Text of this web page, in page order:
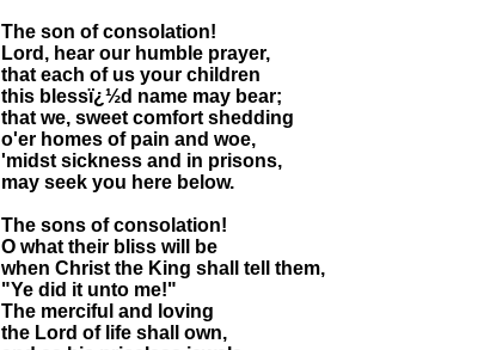
The son of consolation!
Lord, hear our humble prayer,
that each of us your children
this blessï¿½d name may bear;
that we, sweet comfort shedding
o'er homes of pain and woe,
'midst sickness and in prisons,
may seek you here below.
The sons of consolation!
O what their bliss will be
when Christ the King shall tell them,
"Ye did it unto me!"
The merciful and loving
the Lord of life shall own,